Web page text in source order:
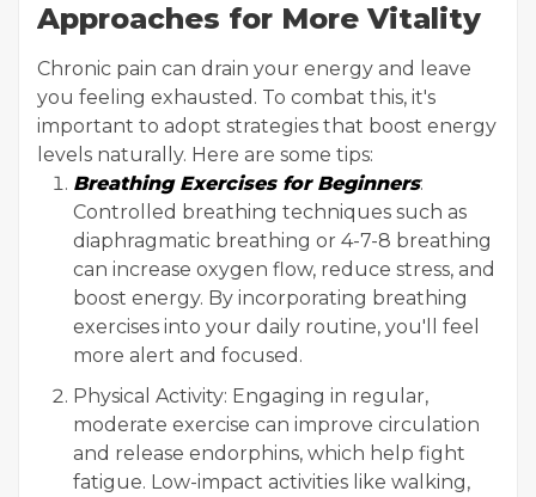
Approaches for More Vitality
Chronic pain can drain your energy and leave
you feeling exhausted. To combat this, it's
important to adopt strategies that boost energy
levels naturally. Here are some tips:
Breathing Exercises for Beginners:
Controlled breathing techniques such as
diaphragmatic breathing or 4-7-8 breathing
can increase oxygen flow, reduce stress, and
boost energy. By incorporating breathing
exercises into your daily routine, you'll feel
more alert and focused.
Physical Activity: Engaging in regular,
moderate exercise can improve circulation
and release endorphins, which help fight
fatigue. Low-impact activities like walking,